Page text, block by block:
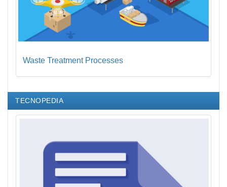
Waste Treatment Processes
TECNOPEDIA